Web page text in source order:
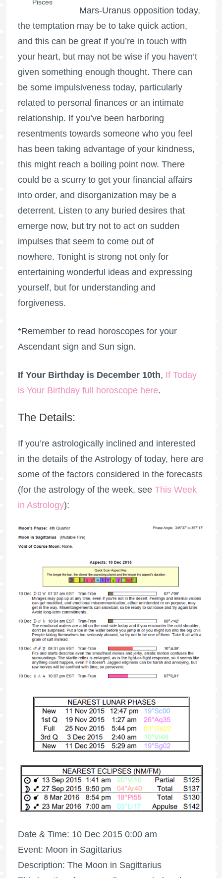
Pisces
Mars-Uranus opposition today,
the temptation may be to take quick action,
and this can be great if you’re in touch with
your heart, but may not be wise if you haven’t
given something enough thought. There can
be some impulsiveness today, particularly
related to personal finances or an intimate
relationship. If you’ve been harboring
resentments towards someone who you feel
has been taking advantage of your kindness,
this might reach a boiling point now. There
could be a scurry to get your financial affairs
into order, and disorganization may be a
deterrent. Listen to any buried desires that
emerge now, but try not to act on sudden
impulses that seem to come out of
nowhere. Tonight is strong not only for
entertaining wonderful ideas and expressing
yourself, but for understanding and
forgiveness.
*Remember to read horoscopes for your
Ascendant sign and Sun sign.
If Your Birthday is December 10th, If Today
is Your Birthday full horoscope here.
The Details:
If you’re astrologically inclined and interested
in the details of the Astrology of today, here are
some of the factors considered in the forecasts
(for the astrology of the week, see This Week
in Astrology):
Date & Time: 10 Dec 2015 0:00 am
Event: Moon in Sagittarius
Description: The Moon in Sagittarius